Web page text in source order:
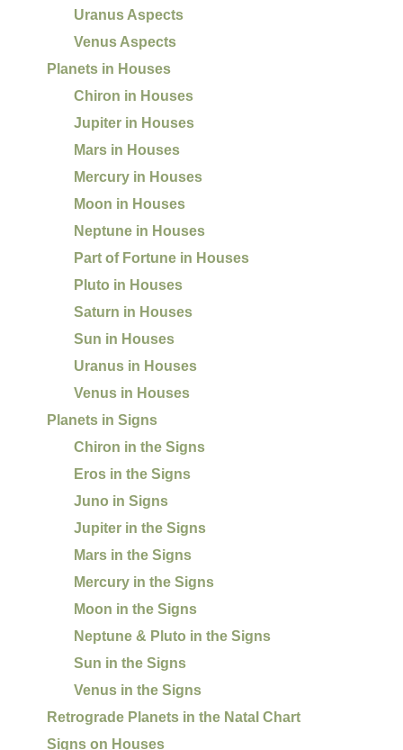
Uranus Aspects
Venus Aspects
Planets in Houses
Chiron in Houses
Jupiter in Houses
Mars in Houses
Mercury in Houses
Moon in Houses
Neptune in Houses
Part of Fortune in Houses
Pluto in Houses
Saturn in Houses
Sun in Houses
Uranus in Houses
Venus in Houses
Planets in Signs
Chiron in the Signs
Eros in the Signs
Juno in Signs
Jupiter in the Signs
Mars in the Signs
Mercury in the Signs
Moon in the Signs
Neptune & Pluto in the Signs
Sun in the Signs
Venus in the Signs
Retrograde Planets in the Natal Chart
Signs on Houses